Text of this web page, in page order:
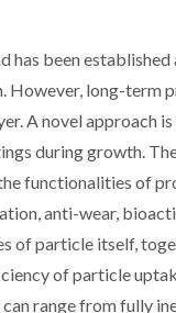
been established
However, long-term
A novel approach
during growth.
functionalities of
anti-wear,
of particle itself,
of particle
range from fully